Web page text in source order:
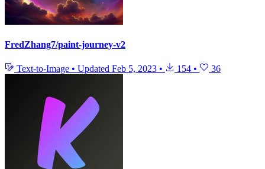
FredZhang7/paint-journey-v2
Text-to-Image • Updated Feb 5, 2023 • 154 • 36